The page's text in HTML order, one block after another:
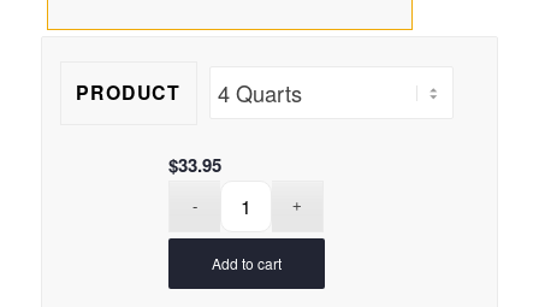
PRODUCT
$33.95
Add to cart